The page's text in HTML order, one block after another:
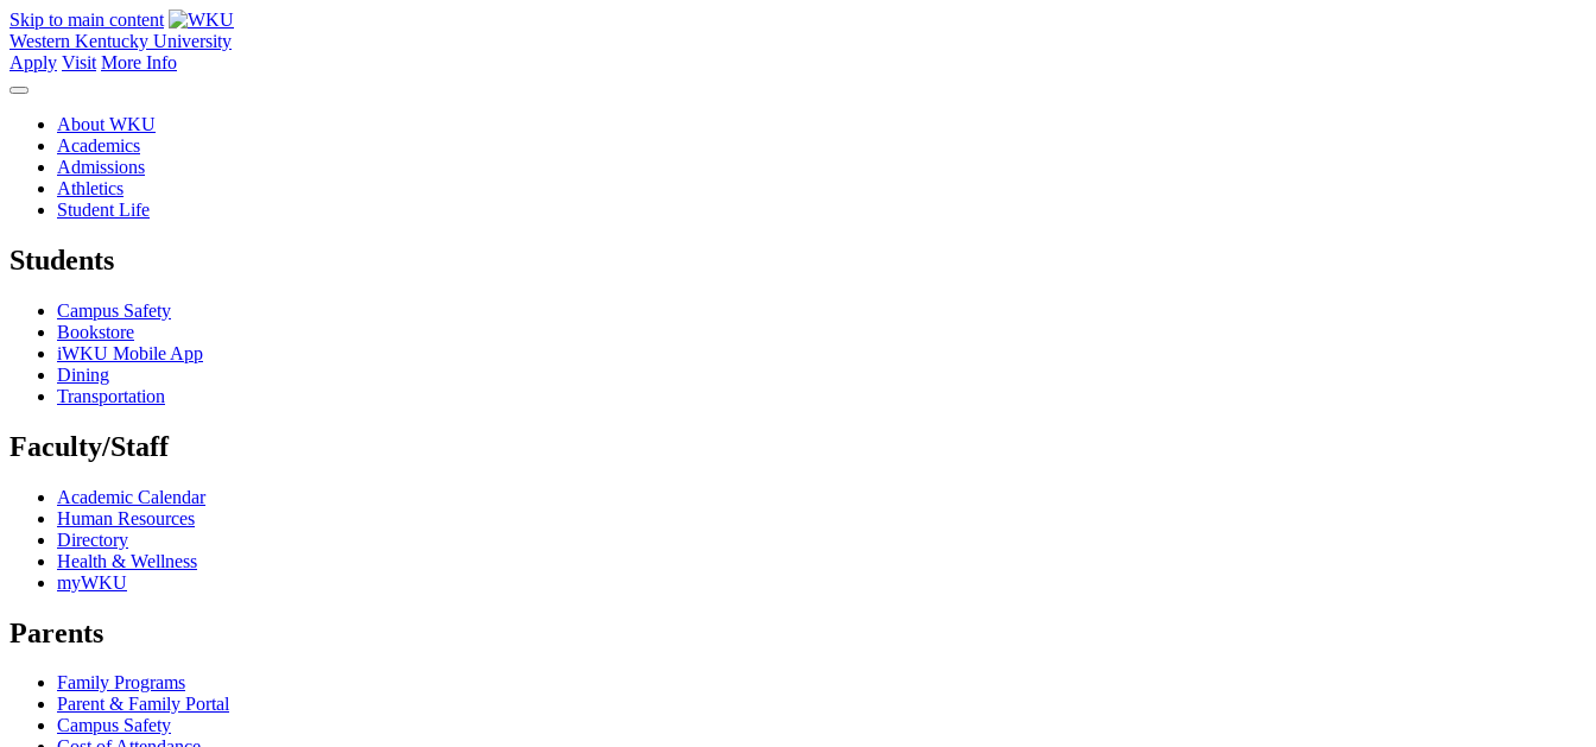
Skip to main content
Western Kentucky University
Apply Visit More Info
About WKU
Academics
Admissions
Athletics
Student Life
Students
Campus Safety
Bookstore
iWKU Mobile App
Dining
Transportation
Faculty/Staff
Academic Calendar
Human Resources
Directory
Health & Wellness
myWKU
Parents
Family Programs
Parent & Family Portal
Campus Safety